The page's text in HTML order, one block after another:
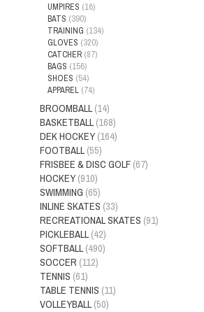
UMPIRES (16)
BATS (390)
TRAINING (134)
GLOVES (320)
CATCHER (87)
BAGS (156)
SHOES (54)
APPAREL (74)
BROOMBALL (14)
BASKETBALL (168)
DEK HOCKEY (164)
FOOTBALL (55)
FRISBEE & DISC GOLF (67)
HOCKEY (910)
SWIMMING (65)
INLINE SKATES (33)
RECREATIONAL SKATES (91)
PICKLEBALL (42)
SOFTBALL (490)
SOCCER (112)
TENNIS (61)
TABLE TENNIS (11)
VOLLEYBALL (50)